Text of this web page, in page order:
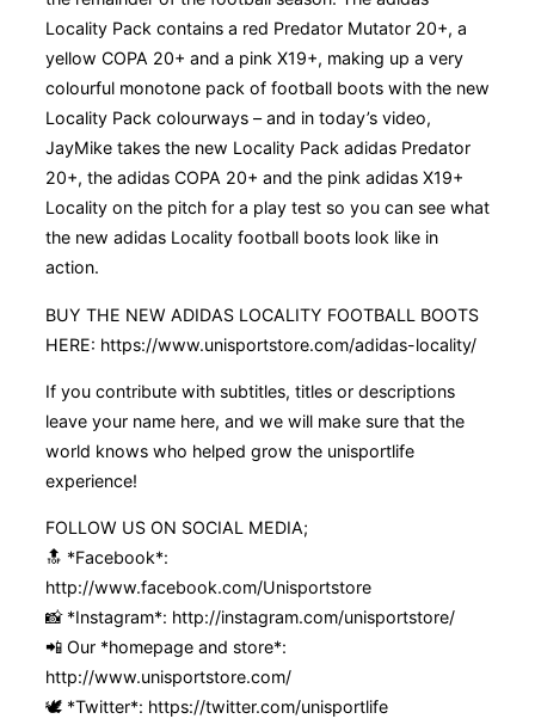
Locality Pack contains a red Predator Mutator 20+, a
yellow COPA 20+ and a pink X19+, making up a very
colourful monotone pack of football boots with the new
Locality Pack colourways – and in today’s video,
JayMike takes the new Locality Pack adidas Predator
20+, the adidas COPA 20+ and the pink adidas X19+
Locality on the pitch for a play test so you can see what
the new adidas Locality football boots look like in
action.
BUY THE NEW ADIDAS LOCALITY FOOTBALL BOOTS
HERE: https://www.unisportstore.com/adidas-locality/
If you contribute with subtitles, titles or descriptions
leave your name here, and we will make sure that the
world knows who helped grow the unisportlife
experience!
FOLLOW US ON SOCIAL MEDIA;
🔝 *Facebook*:
http://www.facebook.com/Unisportstore
📸 *Instagram*: http://instagram.com/unisportstore/
📲 Our *homepage and store*:
http://www.unisportstore.com/
🕊 *Twitter*: https://twitter.com/unisportlife